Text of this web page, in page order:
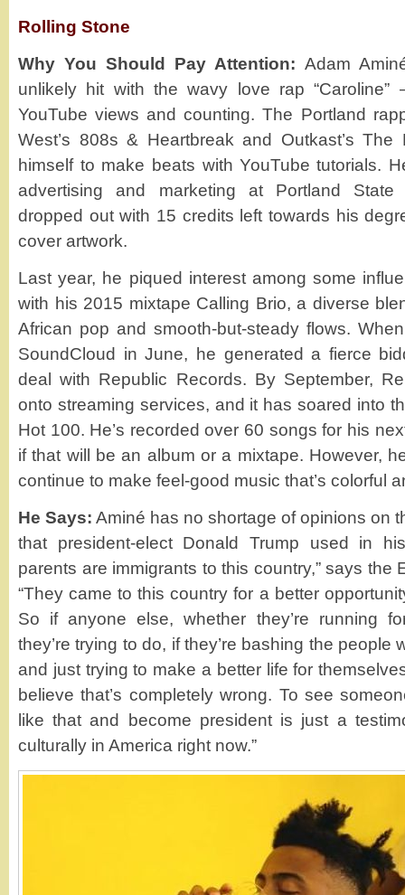
Rolling Stone
Why You Should Pay Attention: Adam
unlikely hit with the wavy love rap “Caroline”
YouTube views and counting. The Portland
West’s 808s & Heartbreak and Outkast’s
himself to make beats with YouTube tutorials.
advertising and marketing at Portland State
dropped out with 15 credits left towards his
cover artwork.
Last year, he piqued interest among some
with his 2015 mixtape Calling Brio, a diverse
African pop and smooth-but-steady flows.
SoundCloud in June, he generated a fierce
deal with Republic Records. By September,
onto streaming services, and it has soared into
Hot 100. He’s recorded over 60 songs for his
if that will be an album or a mixtape. However,
continue to make feel-good music that’s colorful
He Says: Aminé has no shortage of opinions on
that president-elect Donald Trump used in
parents are immigrants to this country,” says the
“They came to this country for a better
So if anyone else, whether they’re running
they’re trying to do, if they’re bashing the people
and just trying to make a better life for
believe that’s completely wrong. To see
like that and become president is just a
culturally in America right now.”